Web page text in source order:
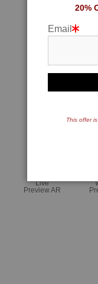
What Collectors Say
Live
Preview AR
20%
Email
This offer